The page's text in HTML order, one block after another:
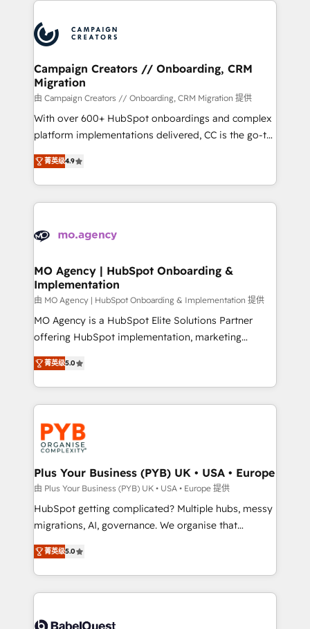
record of business transformation, our growth-first
approach has helped brands dominate their
extensive experience working with tech companies
and manufacturers since 2002, we are committed to
empowering our clients and developing their
autonomy. Get to grips with HubSpot through
guided implementation and seamless integration of
the CRM platform into your digital ecosystem. Would
you like support in deploying your inbound
to your needs and sales objectives. With 125+
certifications, we are part of the most certified
services are offered in both English & French.
Campaign Creators // Onboarding, CRM
Migration
由 Campaign Creators // Onboarding, CRM Migration 提供
With over 600+ HubSpot onboardings and complex
platform implementations delivered, CC is the go-to
Elite Solutions Partner for businesses ready to
migrate, replatform, and scale smarter. We specialize
in high-impact CRM and CMS migrations and
onboarding from platforms like Salesforce, NetSuite,
WordPress and legacy CRMs, turning fragmented
architectures that accelerate revenue operations and
performance. - Multi-object CRM migration, cleanup,
and implementation. - Pre-built and custom
integrations across your full tech stack. - Custom
object setup, CMS builds, and full-funnel automation.
nurturing sequences. - Cross-hub setup across
Marketing, Sales, Operations, and Service Hubs. -
powerful growth engine. Built to convert, scale, and
drive results.
菁英级4.9
MO Agency | HubSpot Onboarding &
Implementation
由 MO Agency | HubSpot Onboarding & Implementation 提供
MO Agency is a HubSpot Elite Solutions Partner
offering HubSpot implementation, marketing
automation, CRM and RevOps consulting, B2B SEO,
paid media, content marketing, AEO and GEO (AI
search optimisation), and HubSpot Content Hub and
WordPress development. We work with enterprise
and growth-led companies across technology,
professional services, financial services and
industrial sectors. Offices in Johannesburg, Cape
Town, Dubai & London. 500+ HubSpot CRM
implementations delivered. AI visibility coverage
across ChatGPT, Claude, Perplexity, Gemini and
Google AI Overviews. HubSpot Impact Award -
Innovation HubSpot Impact Award - Platform
Migration Excellence HubSpot Impact Award -
accreditations with HubSpot.
菁英级5.0
Plus Your Business (PYB) UK • USA • Europe
由 Plus Your Business (PYB) UK • USA • Europe 提供
HubSpot getting complicated? Multiple hubs, messy
migrations, AI, governance. We organise that
complexity, so your team can put HubSpot to work...
Welcome to our Profile! We help with: • CRM
implementation, reports, workflows, and team
training • CRM migration from Salesforce, Pipedrive,
custom API integrations • AI governance for
菁英级5.0